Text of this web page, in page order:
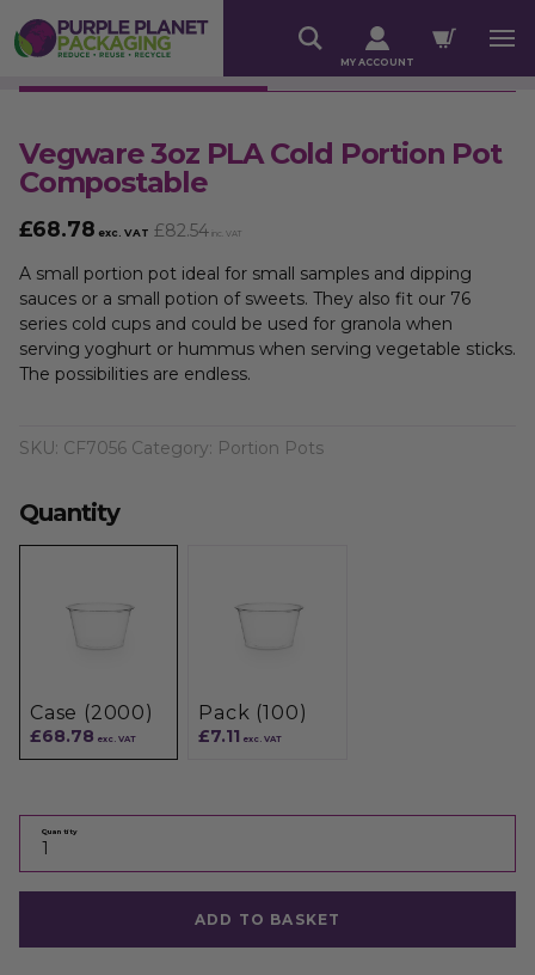
MY ACCOUNT
Vegware 3oz PLA Cold Portion Pot
Compostable
£68.78 exc. VAT £82.54 inc. VAT
A small portion pot ideal for small samples and dipping
sauces or a small potion of sweets. They also fit our 76
series cold cups and could be used for granola when
serving yoghurt or hummus when serving vegetable sticks.
The possibilities are endless.
SKU: CF7056 Category: Portion Pots
Quantity
Case (2000)
£68.78 exc. VAT
Pack (100)
£7.11 exc. VAT
Quantity
ADD TO BASKET